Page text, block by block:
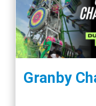
Granby